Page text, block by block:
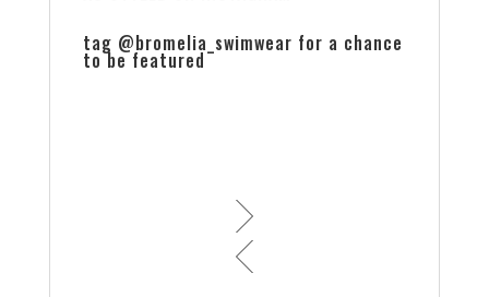
tag @bromelia_swimwear for a chance
to be featured